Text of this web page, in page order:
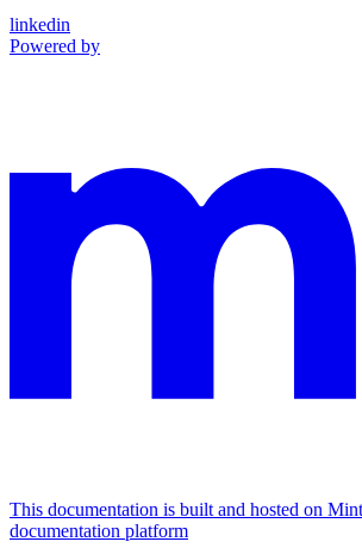
linkedin
Powered by
This documentation is built and hosted on
documentation platform